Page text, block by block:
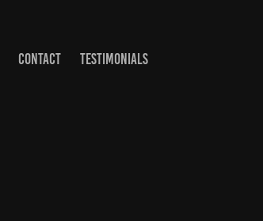
CONTACT TESTIMONIALS